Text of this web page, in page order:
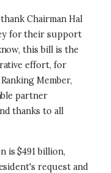
Chairman Hal
for their support
this bill is the
effort, for
Member,
partner
thanks to all
is $491 billion,
request and